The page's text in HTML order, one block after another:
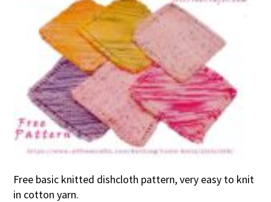
Free basic knitted dishcloth pattern, very easy to knit
in cotton yarn.